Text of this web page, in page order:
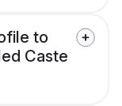
to
Caste